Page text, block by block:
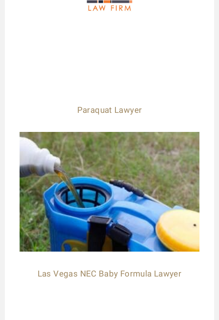
Paraquat Lawyer
Las Vegas NEC Baby Formula Lawyer